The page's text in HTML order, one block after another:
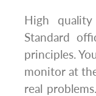
High
Standard
principles.
monitor at
real